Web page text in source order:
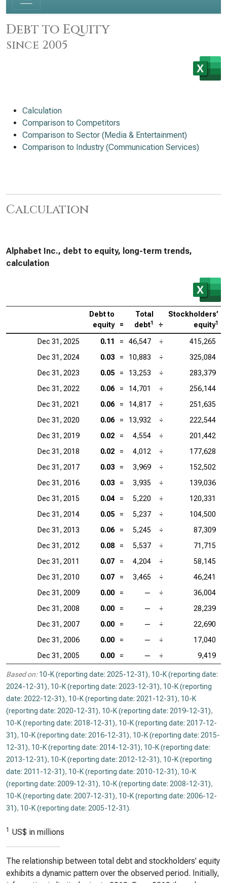
Debt to Equity
since 2005
Calculation
Comparison to Competitors
Comparison to Sector (Media & Entertainment)
Comparison to Industry (Communication Services)
Calculation
Alphabet Inc., debt to equity, long-term trends,
calculation
Debt to
equity
=
Total
debt1 ÷
Stockholders’
equity1
Dec 31, 2025 0.11 = 46,547 ÷
415,265
Dec 31, 2024
0.03 = 10,883 ÷
325,084
Dec 31, 2023
0.05 = 13,253 ÷
283,379
Dec 31, 2022
0.06 = 14,701 ÷
256,144
Dec 31, 2021
0.06 = 14,817 ÷
251,635
Dec 31, 2020
0.06 = 13,932 ÷
222,544
Dec 31, 2019
0.02 = 4,554 ÷
201,442
Dec 31, 2018
0.02 = 4,012 ÷
177,628
Dec 31, 2017
0.03 = 3,969 ÷
152,502
Dec 31, 2016
0.03 = 3,935 ÷
139,036
Dec 31, 2015
0.04 = 5,220 ÷
120,331
Dec 31, 2014
0.05 = 5,237 ÷
104,500
Dec 31, 2013
0.06 = 5,245 ÷
87,309
Dec 31, 2012
0.08 = 5,537 ÷
71,715
Dec 31, 2011
0.07 = 4,204 ÷
58,145
Dec 31, 2010
0.07 = 3,465 ÷
46,241
Dec 31, 2009
0.00 = — ÷
36,004
Dec 31, 2008
0.00 = — ÷
28,239
Dec 31, 2007
0.00 = — ÷
22,690
Dec 31, 2006
0.00 = — ÷
17,040
Dec 31, 2005
0.00 = — ÷ 9,419
Based on: 10-K (reporting date: 2025-12-31), 10-K (reporting date:
2024-12-31), 10-K (reporting date: 2023-12-31), 10-K (reporting
date: 2022-12-31), 10-K (reporting date: 2021-12-31), 10-K
(reporting date: 2020-12-31), 10-K (reporting date: 2019-12-31),
10-K (reporting date: 2018-12-31), 10-K (reporting date: 2017-12-
31), 10-K (reporting date: 2016-12-31), 10-K (reporting date: 2015-
12-31), 10-K (reporting date: 2014-12-31), 10-K (reporting date:
2013-12-31), 10-K (reporting date: 2012-12-31), 10-K (reporting
date: 2011-12-31), 10-K (reporting date: 2010-12-31), 10-K
(reporting date: 2009-12-31), 10-K (reporting date: 2008-12-31),
10-K (reporting date: 2007-12-31), 10-K (reporting date: 2006-12-
31), 10-K (reporting date: 2005-12-31).
1 US$ in millions
The relationship between total debt and stockholders’ equity
exhibits a dynamic pattern over the observed period. Initially,